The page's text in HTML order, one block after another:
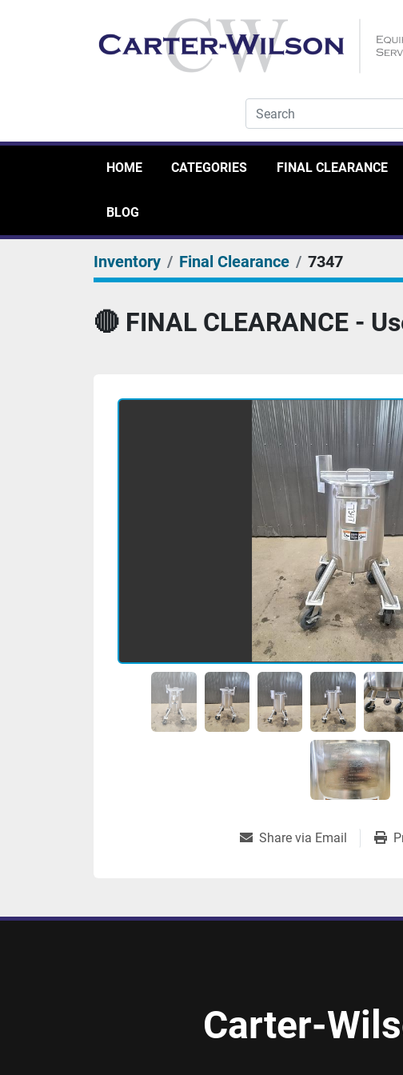
HOME CATEGORIES FINAL CLEARANCE
BLOG
Inventory Final Clearance 7347
🔴 FINAL CLEARANCE -
Share via Email
Carter-